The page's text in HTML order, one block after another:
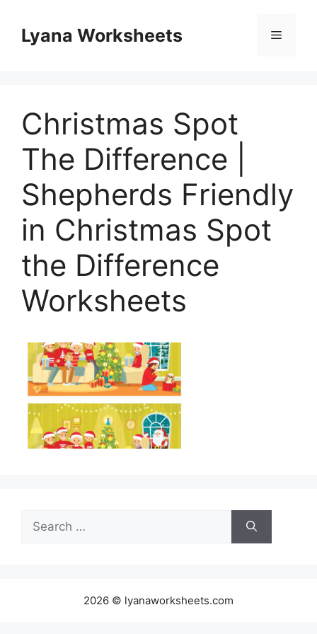
contentLyana Worksheets Menu
Christmas Spot
The Difference |
Shepherds Friendly
in Christmas Spot
the Difference
Worksheets
Search
for:
2026 © lyanaworksheets.com